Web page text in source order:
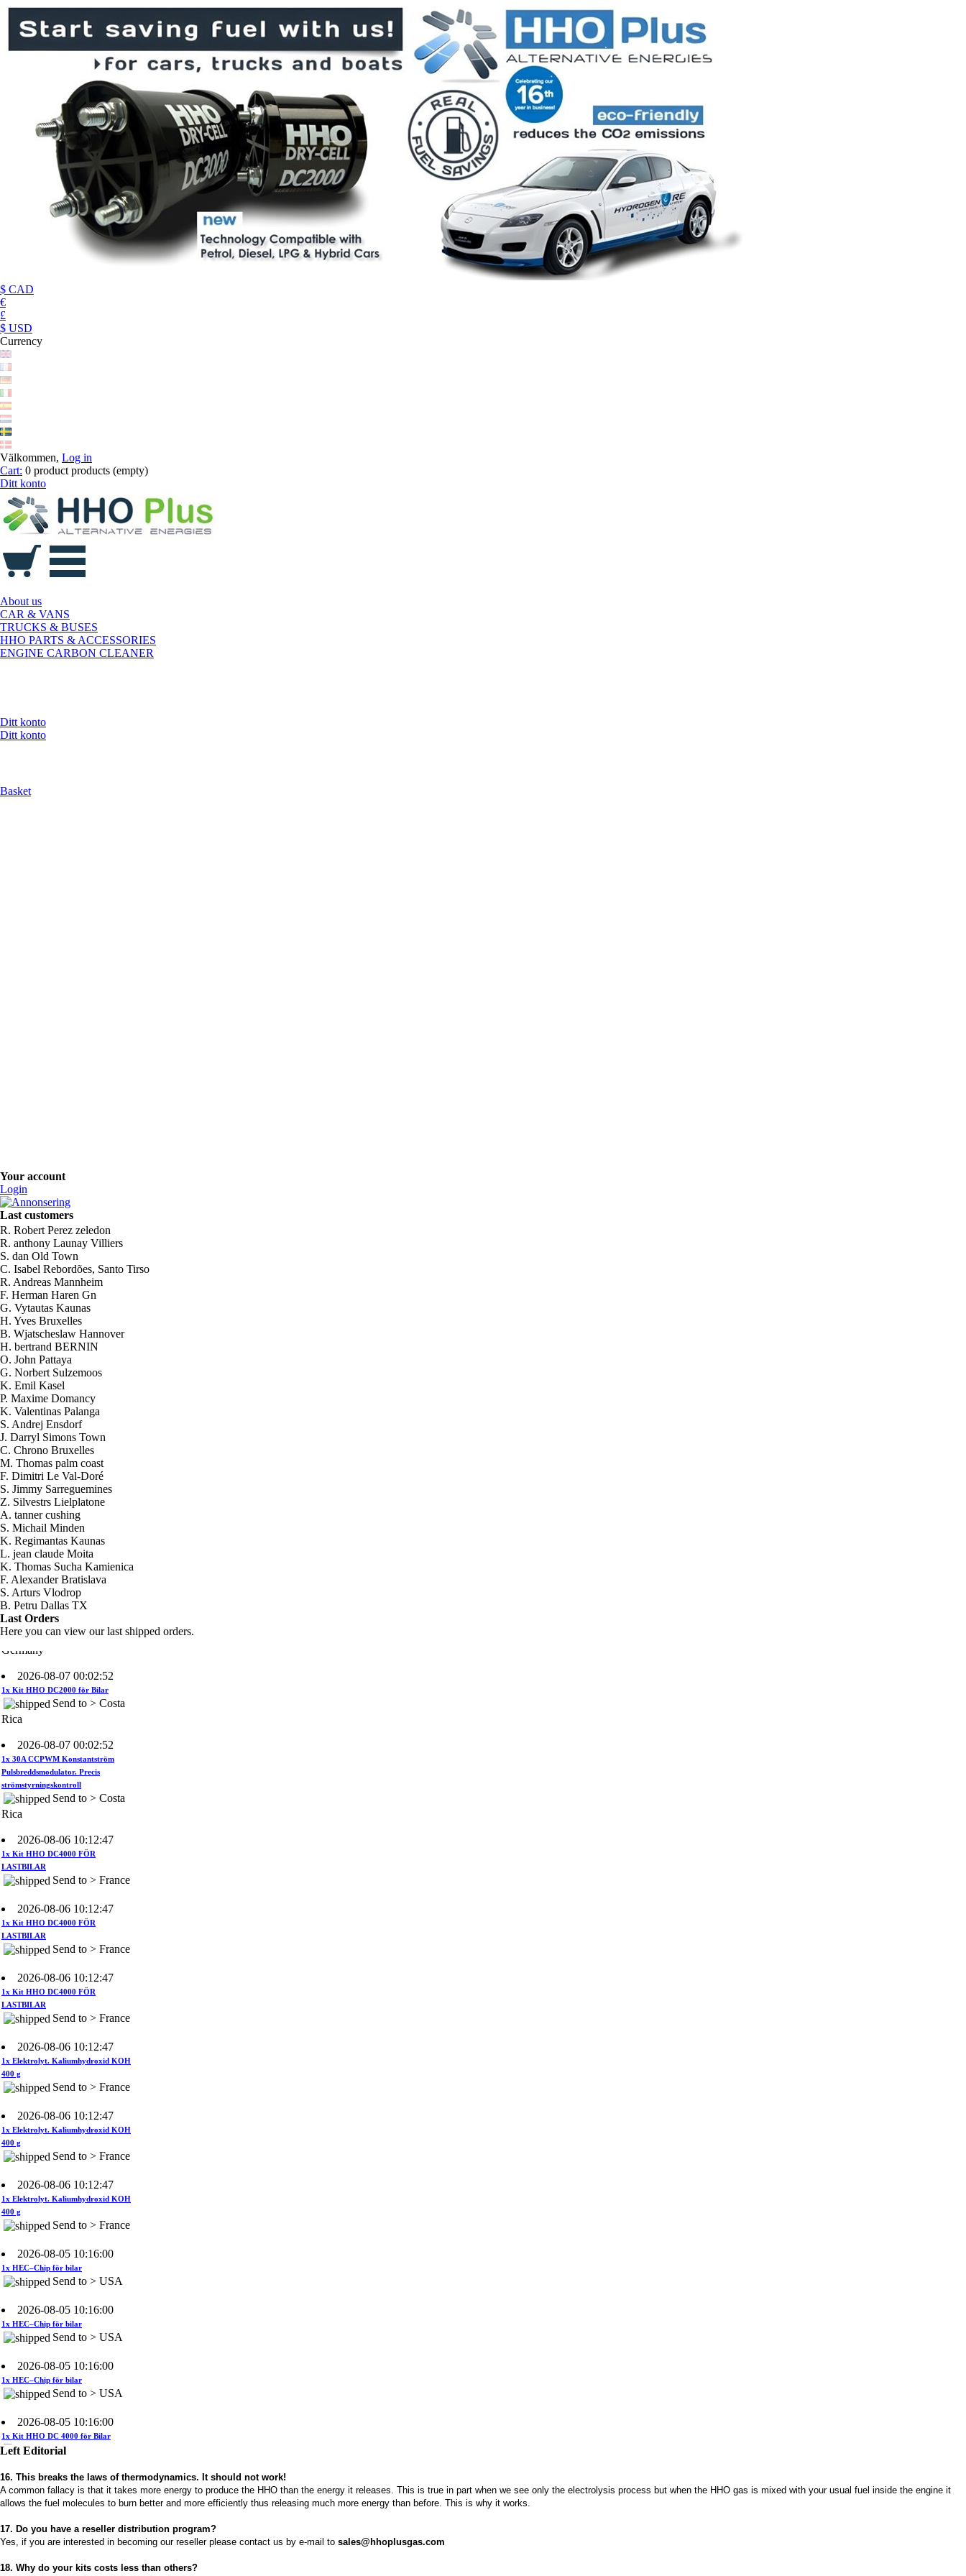
$ CAD
€
£
$ USD
Currency
Välkommen, Log in
Cart: 0 product products (empty)
Ditt konto
About us
CAR & VANS
TRUCKS & BUSES
HHO PARTS & ACCESSORIES
ENGINE CARBON CLEANER
Ditt konto
Ditt konto
Basket
Your account
Login
Last customers
R. Robert Perez zeledon
R. anthony Launay Villiers
S. dan Old Town
C. Isabel Rebordões, Santo Tirso
R. Andreas Mannheim
F. Herman Haren Gn
G. Vytautas Kaunas
H. Yves Bruxelles
B. Wjatscheslaw Hannover
H. bertrand BERNIN
O. John Pattaya
G. Norbert Sulzemoos
K. Emil Kasel
P. Maxime Domancy
K. Valentinas Palanga
S. Andrej Ensdorf
J. Darryl Simons Town
C. Chrono Bruxelles
M. Thomas palm coast
F. Dimitri Le Val-Doré
S. Jimmy Sarreguemines
Z. Silvestrs Lielplatone
A. tanner cushing
S. Michail Minden
K. Regimantas Kaunas
L. jean claude Moita
K. Thomas Sucha Kamienica
F. Alexander Bratislava
S. Arturs Vlodrop
B. Petru Dallas TX
Last Orders
Here you can view our last shipped orders.
2026-08-08 07:45:38
2x Elektrolyt. Kaliumhydroxid KOH
400 g
Send to >
Germany
2026-08-07 00:02:52
Send to > Costa
Rica
2026-08-07 00:02:52
Pulsbreddsmodulator. Precis
strömstyrningskontroll
Send to > Costa
Rica
2026-08-06 10:12:47
LASTBILAR
Send to > France
2026-08-06 10:12:47
LASTBILAR
Send to > France
2026-08-06 10:12:47
LASTBILAR
Send to > France
2026-08-06 10:12:47
400 g
Send to > France
2026-08-06 10:12:47
400 g
Send to > France
2026-08-06 10:12:47
400 g
Send to > France
2026-08-05 10:16:00
Send to > USA
2026-08-05 10:16:00
Send to > USA
2026-08-05 10:16:00
Send to > USA
2026-08-05 10:16:00
Send to > USA
2026-08-05 10:16:00
Send to > USA
1x Kit HHO DC 4000 för Bilar
Send to > USA
2026-08-04 09:13:36
Left Editorial
16. This breaks the laws of thermodynamics. It should not work!
A common fallacy is that it takes more energy to produce the HHO than the energy it releases. This is true in part when we see only the electrolysis process but when the HHO gas is mixed with your usual fuel inside the engine it
allows the fuel molecules to burn better and more efficiently thus releasing much more energy than before. This is why it works.
17. Do you have a reseller distribution program?
Yes, if you are interested in becoming our reseller please contact us by e-mail to sales@hhoplusgas.com
18. Why do your kits costs less than others?